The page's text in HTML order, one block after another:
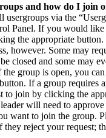
and how do I join
usergroups via the
Panel. If you would like
the appropriate
however. Some may
closed and some may
the group is open, you
If a group requires
to join by clicking the
will need to
want to join the group.
they reject your request;